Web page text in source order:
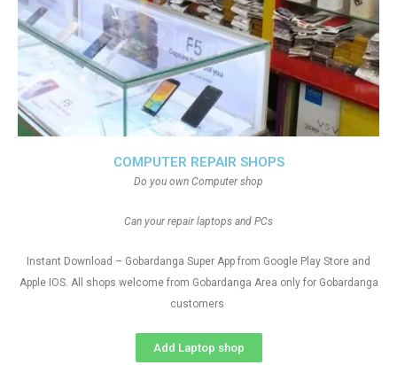
COMPUTER REPAIR SHOPS
Do you own Computer shop
Can your repair laptops and PCs
Instant Download – Gobardanga Super App from Google Play Store and
Apple IOS. All shops welcome from Gobardanga Area only for Gobardanga
customers
Add Laptop shop